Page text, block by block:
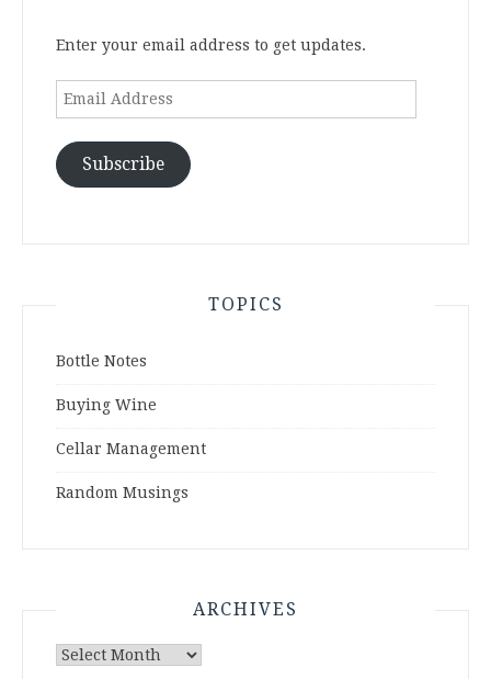
Enter your email address to get updates.
Email
Subscribe
TOPICS
Bottle Notes
Buying Wine
Cellar Management
Random Musings
ARCHIVES
Archives